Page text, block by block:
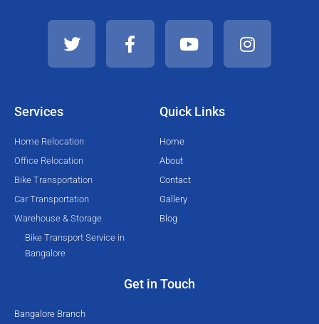
i
t
a
c
e
u
t
e
s
t
Services
Home Relocation
Office Relocation
Bike Transportation
Car Transportation
Warehouse & Storage
Bike Transport Service in
Bangalore
Quick Links
Home
About
Contact
Gallery
Blog
Get in Touch
Bangalore Branch